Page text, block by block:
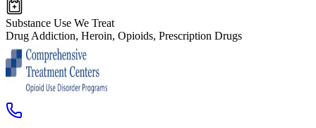
Substance Use We Treat
Drug Addiction, Heroin, Opioids, Prescription Drugs